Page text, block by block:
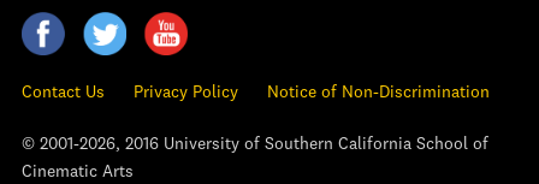
Contact Us Privacy Policy Notice of Non-Discrimination
© 2001-2026, 2016 University of Southern California School of
Cinematic Arts